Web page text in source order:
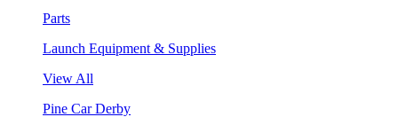
Parts
Launch Equipment & Supplies
View All
Pine Car Derby